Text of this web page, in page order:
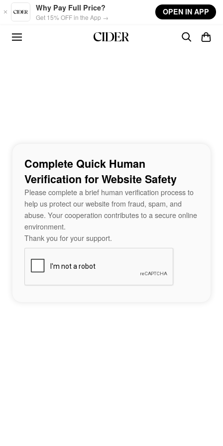
Skip to main content
Why Pay Full Price?
Get 15% OFF in the App →
OPEN IN APP
Complete Quick Human
Verification for Website Safety
Please complete a brief human verification process to
help us protect our website from fraud, spam, and
abuse. Your cooperation contributes to a secure online
environment.
Thank you for your support.